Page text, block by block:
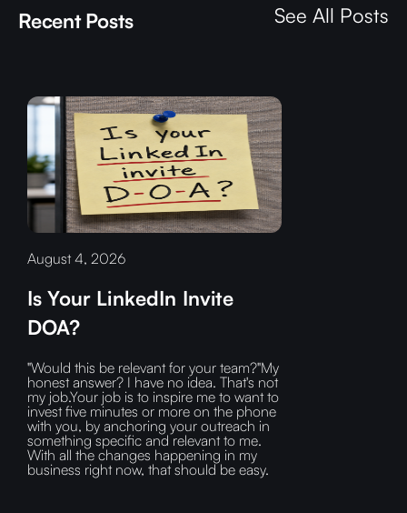
Recent Posts See All Posts
August 4, 2026
Is Your LinkedIn Invite
DOA?
"Would this be relevant for your team?"My
honest answer? I have no idea. That's not
my job.Your job is to inspire me to want to
invest five minutes or more on the phone
with you, by anchoring your outreach in
something specific and relevant to me.
With all the changes happening in my
business right now, that should be easy.